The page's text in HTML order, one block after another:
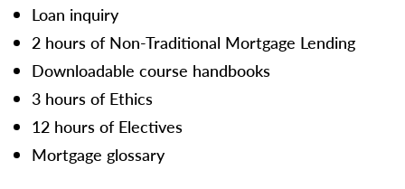
Loan inquiry
2 hours of Non-Traditional Mortgage Lending
Downloadable course handbooks
3 hours of Ethics
12 hours of Electives
Mortgage glossary